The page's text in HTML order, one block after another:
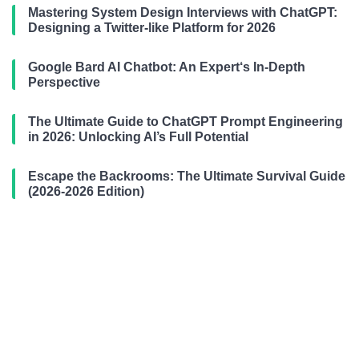
Mastering System Design Interviews with ChatGPT:
Designing a Twitter-like Platform for 2026
Google Bard AI Chatbot: An Expert‘s In-Depth
Perspective
The Ultimate Guide to ChatGPT Prompt Engineering
in 2026: Unlocking AI’s Full Potential
Escape the Backrooms: The Ultimate Survival Guide
(2026-2026 Edition)